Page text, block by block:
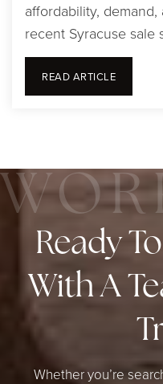
affordability,
recent Syracuse sale
READ ARTICLE
Ready
With A
Whether you’re